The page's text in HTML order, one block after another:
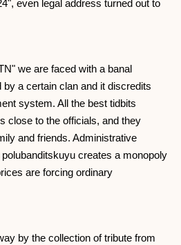
even legal address turned out to
we are faced with a banal
a certain clan and it discredits
system. All the best tidbits
close to the officials, and they
and friends. Administrative
creates a monopoly
are forcing ordinary
by the collection of tribute from